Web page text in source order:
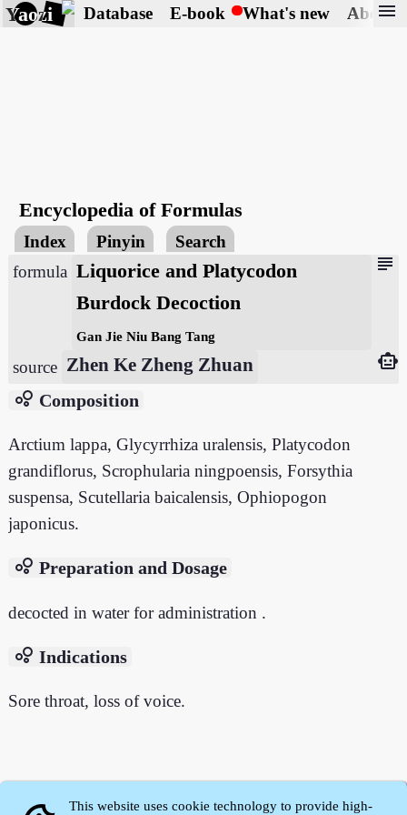
Yaozi Database E-book What's new About
menu
Encyclopedia of Formulas
Index Pinyin Search
subject
formula Liquorice and Platycodon
Burdock Decoction
Gan Jie Niu Bang Tang
source Zhen Ke Zheng Zhuan
smart_toy
bubble_chart Composition
Arctium lappa, Glycyrrhiza uralensis, Platycodon
grandiflorus, Scrophularia ningpoensis, Forsythia
suspensa, Scutellaria baicalensis, Ophiopogon
japonicus.
bubble_chart Preparation and Dosage
decocted in water for administration .
bubble_chart Indications
Sore throat, loss of voice.
This website uses cookie technology to provide high-